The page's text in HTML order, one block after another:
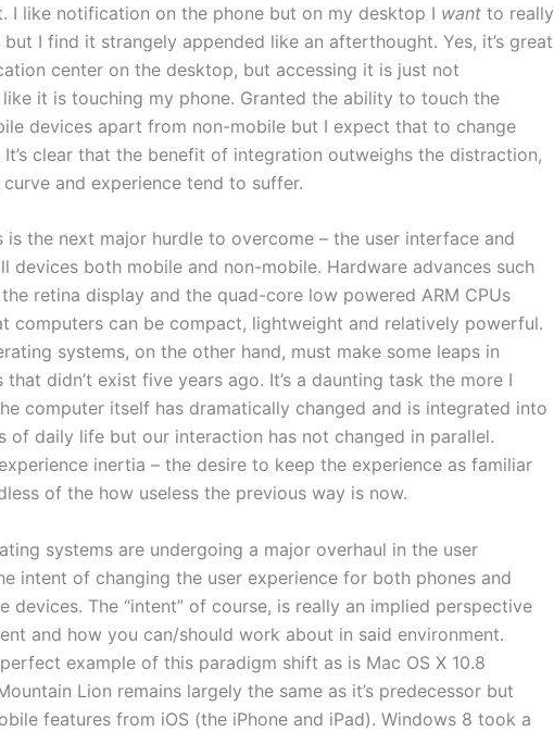
I like notification on the phone but on my desktop I want to really
I find it strangely appended like an afterthought. Yes, it’s great
center on the desktop, but accessing it is just not
it is touching my phone. Granted the ability to touch the
devices apart from non-mobile but I expect that to change
It’s clear that the benefit of integration outweighs the distraction,
and experience tend to suffer.
is the next major hurdle to overcome – the user interface and
devices both mobile and non-mobile. Hardware advances such
retina display and the quad-core low powered ARM CPUs
computers can be compact, lightweight and relatively powerful.
systems, on the other hand, must make some leaps in
that didn’t exist five years ago. It’s a daunting task the more I
computer itself has dramatically changed and is integrated into
of daily life but our interaction has not changed in parallel.
inertia – the desire to keep the experience as familiar
of the how useless the previous way is now.
systems are undergoing a major overhaul in the user
intent of changing the user experience for both phones and
devices. The “intent” of course, is really an implied perspective
and how you can/should work about in said environment.
example of this paradigm shift as is Mac OS X 10.8
Lion remains largely the same as it’s predecessor but
features from iOS (the iPhone and iPad). Windows 8 took a